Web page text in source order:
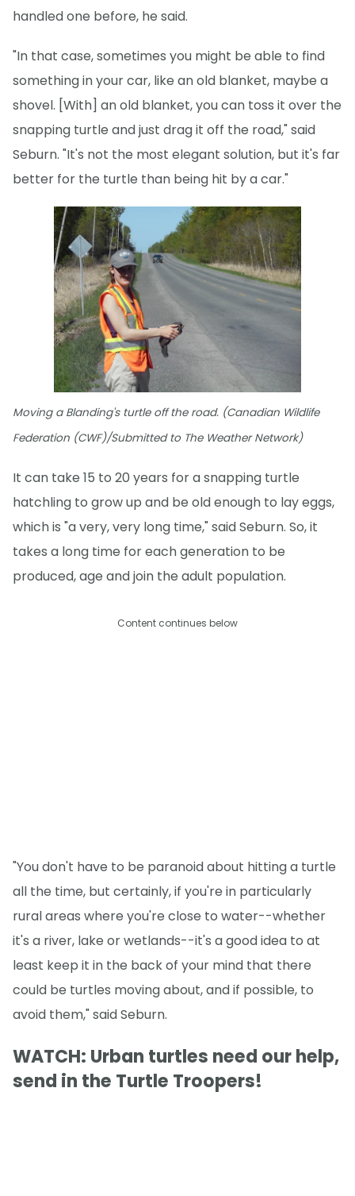
handled one before, he said.
"In that case, sometimes you might be able to find
something in your car, like an old blanket, maybe a
shovel. [With] an old blanket, you can toss it over the
snapping turtle and just drag it off the road," said
Seburn. "It's not the most elegant solution, but it's far
better for the turtle than being hit by a car."
Moving a Blanding's turtle off the road. (Canadian Wildlife
Federation (CWF)/Submitted to The Weather Network)
It can take 15 to 20 years for a snapping turtle
hatchling to grow up and be old enough to lay eggs,
which is "a very, very long time," said Seburn. So, it
takes a long time for each generation to be
produced, age and join the adult population.
Content continues below
"You don't have to be paranoid about hitting a turtle
all the time, but certainly, if you're in particularly
rural areas where you're close to water--whether
it's a river, lake or wetlands--it's a good idea to at
least keep it in the back of your mind that there
could be turtles moving about, and if possible, to
avoid them," said Seburn.
WATCH: Urban turtles need our help,
send in the Turtle Troopers!